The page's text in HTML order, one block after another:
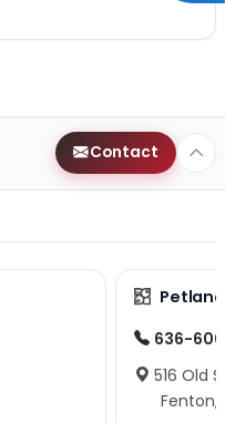
Contact
636-
516 Old
Fenton,